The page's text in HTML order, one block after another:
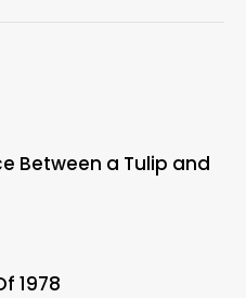
Between a Tulip and
1978